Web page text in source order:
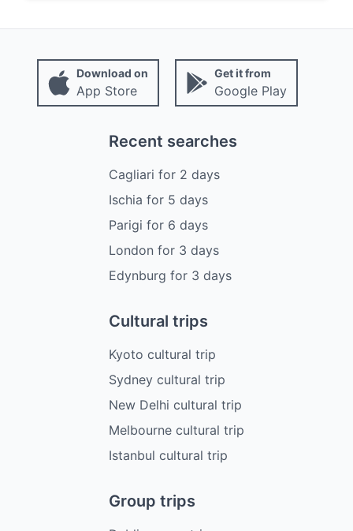
Download on
App Store
Get it from
Google Play
Recent searches
Cagliari for 2 days
Ischia for 5 days
Parigi for 6 days
London for 3 days
Edynburg for 3 days
Cultural trips
Kyoto cultural trip
Sydney cultural trip
New Delhi cultural trip
Melbourne cultural trip
Istanbul cultural trip
Group trips